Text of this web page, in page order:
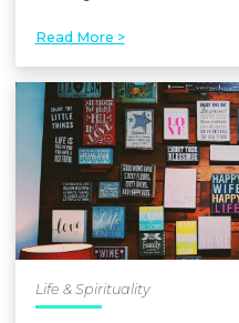
Read More >
Life & Spirituality